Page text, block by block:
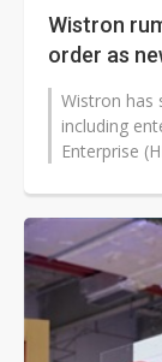
Wistron
order as
Wistron has
including
Enterprise